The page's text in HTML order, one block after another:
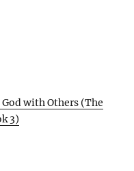
God with Others (The
3)